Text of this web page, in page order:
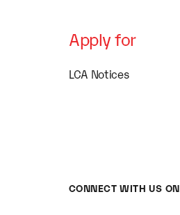
Apply for
LCA Notices
CONNECT WITH US ON